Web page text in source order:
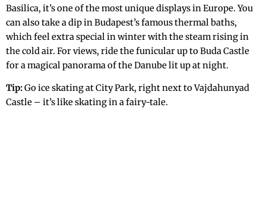
Basilica, it’s one of the most unique displays in Europe. You
can also take a dip in Budapest’s famous thermal baths,
which feel extra special in winter with the steam rising in
the cold air. For views, ride the funicular up to Buda Castle
for a magical panorama of the Danube lit up at night.
Tip:Go ice skating at City Park, right next to Vajdahunyad
Castle – it’s like skating in a fairy-tale.